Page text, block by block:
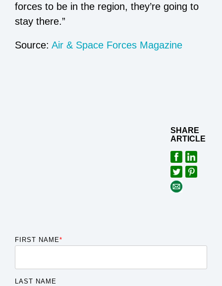
forces to be in the region, they’re going to
stay there.”
Source: Air & Space Forces Magazine
SHARE
ARTICLE
FIRST NAME*
LAST NAME